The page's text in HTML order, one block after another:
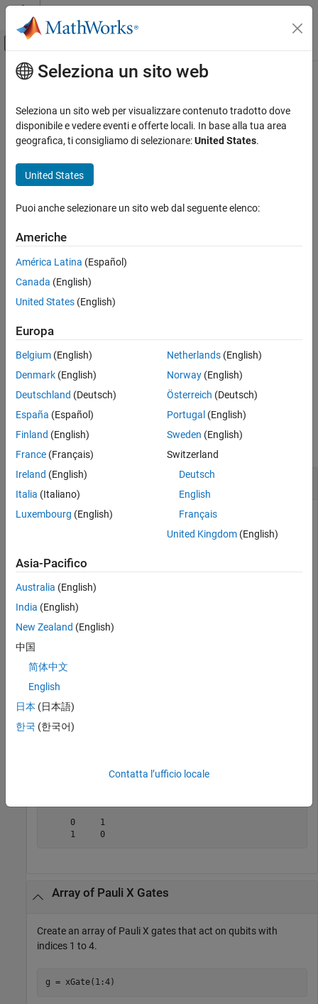
Vai al contenuto
Attiva/disattiva menu di navigazione
Pagina iniziale della documentazione
Quantum Computing
xGate
ON THIS PAGE
Description
Version History
Contenuto principale
xGate
Pauli X gate
Since R2023a
Syntax
Description
Add-On Required:
g= xGate(targetQubit
qubit and returns aquantum.gate.SimpleGate
IftargetQubit
vector of gates, whereg(i)represents a Pauli X gate applied to a
qubit with index
.
Examples
Pauli X Gate and Its Matrix Representation
Create a Pauli X gate that acts on a single qubit.
  SimpleGate with properties:
     TargetQubits: 1
           Angles: [1×0 double]
     0     1
     1     0
Array of Pauli X Gates
Create an array of Pauli X gates that act on qubits with
indices 1 to 4.
g = xGate(1:4)
Seleziona un sito web
Seleziona un sito web per visualizzare contenuto tradotto dove
disponibile e vedere eventi e offerte locali. In base alla tua area
geografica, ti consigliamo di selezionare:United States.
United States
Puoi anche selezionare un sito web dal seguente elenco:
Americhe
América Latina (Español)
Canada (English)
United States (English)
Europa
Belgium (English)
Denmark (English)
Deutschland (Deutsch)
España (Español)
Finland (English)
France (Français)
Ireland (English)
Italia (Italiano)
Luxembourg (English)
Netherlands(English)
Norway(English)
Österreich (Deutsch)
Portugal (English)
Sweden (English)
Switzerland
Deutsch
English
Français
United Kingdom(English)
Asia-Pacifico
Australia (English)
India (English)
New Zealand (English)
中国
简体中文
English
日本 (日本語)
한국 (한국어)
Contatta l’ufficio locale